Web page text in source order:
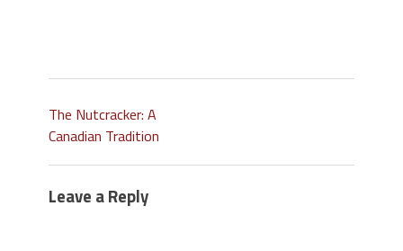
The Nutcracker: A
Canadian Tradition
Leave a Reply